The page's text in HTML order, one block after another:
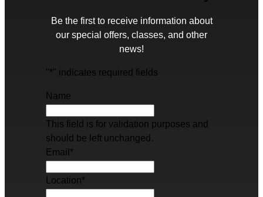
Be the first to receive information about
our special offers, classes, and other
news!
"*" indicates required fields
Name
This field is for validation purposes and
should be left unchanged.
Email *
Location*